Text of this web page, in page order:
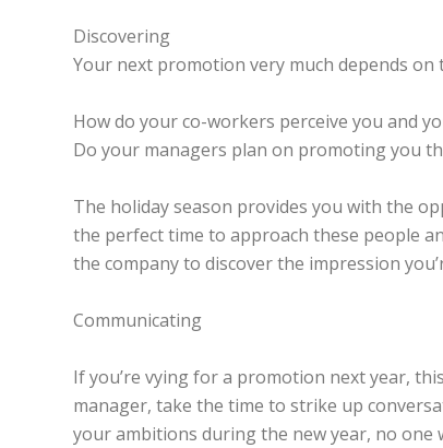
Discovering
Your next promotion very much depends
How do your co-workers perceive you and
Do your managers plan on promoting you
The holiday season provides you with the
the perfect time to approach these people
the company to discover the impression
Communicating
If you’re vying for a promotion next year,
manager, take the time to strike up
your ambitions during the new year, no one